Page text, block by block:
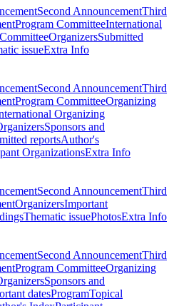
Second AnnouncementThird
Program CommitteeInternational
OrganizersSubmitted
issueExtra Info
Second AnnouncementThird
Program CommitteeOrganizing
Organizing
Sponsors and
reportsAuthor's
OrganizationsExtra Info
Second AnnouncementThird
OrganizersImportant
Thematic issuePhotosExtra Info
Second AnnouncementThird
Program CommitteeOrganizing
Sponsors and
datesProgramTopical